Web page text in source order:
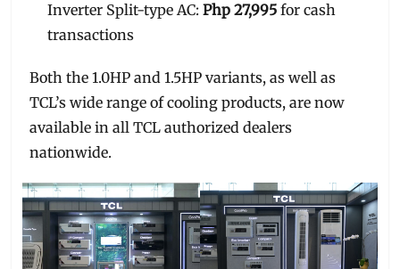
Inverter Split-type AC:Php 27,995for cash
transactions
Both the 1.0HP and 1.5HP variants, as well as
TCL’s wide range of cooling products, are now
available in all TCL authorized dealers
nationwide.